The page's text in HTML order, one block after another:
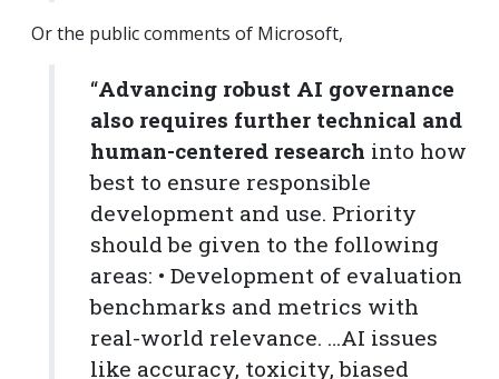
Or the public comments of Microsoft,
“Advancing robust AI governance
also requires further technical and
human-centered research into how
best to ensure responsible
development and use. Priority
should be given to the following
areas: • Development of evaluation
benchmarks and metrics with
real-world relevance. …AI issues
like accuracy, toxicity, biased